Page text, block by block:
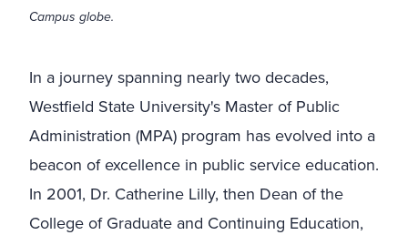
Campus globe.
In a journey spanning nearly two decades,
Westfield State University's Master of Public
Administration (MPA) program has evolved into a
beacon of excellence in public service education.
In 2001, Dr. Catherine Lilly, then Dean of the
College of Graduate and Continuing Education,